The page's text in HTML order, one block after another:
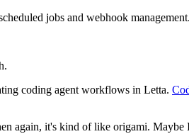
jobs and webhook management.
coding agent workflows in Letta.
again, it's kind of like origami. Maybe